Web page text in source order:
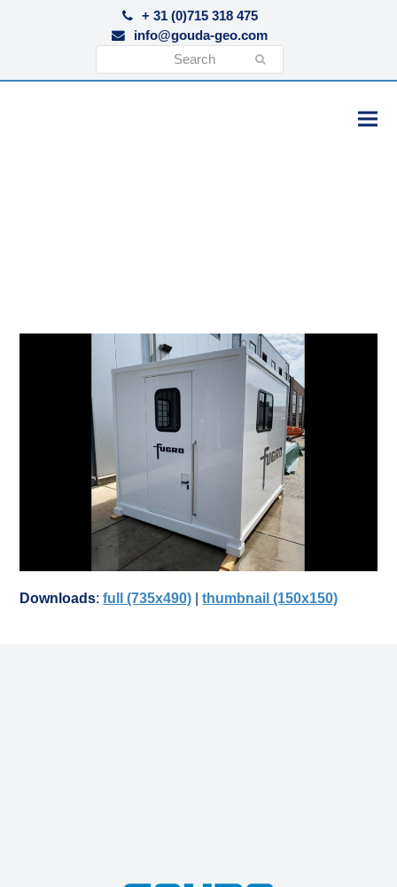
+ 31 (0)715 318 475
info@gouda-geo.com
Downloads:full (735x490) |thumbnail (150x150)